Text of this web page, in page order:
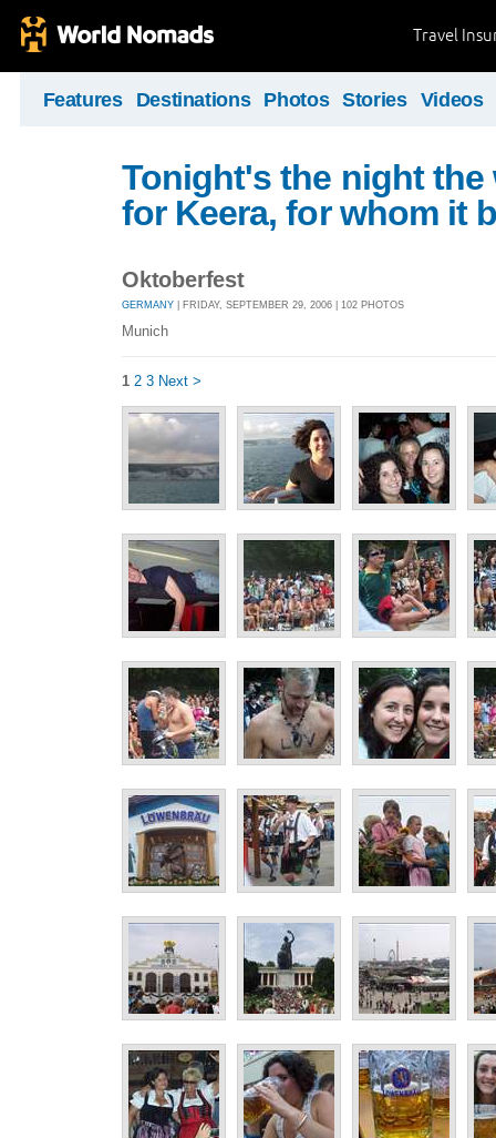
Travel
Features Destinations Photos Stories Videos
Tonight's the night
for Keera, for whom it
Oktoberfest
GERMANY | FRIDAY, SEPTEMBER 29, 2006 | 102 PHOTOS
Munich
1 2 3 Next >